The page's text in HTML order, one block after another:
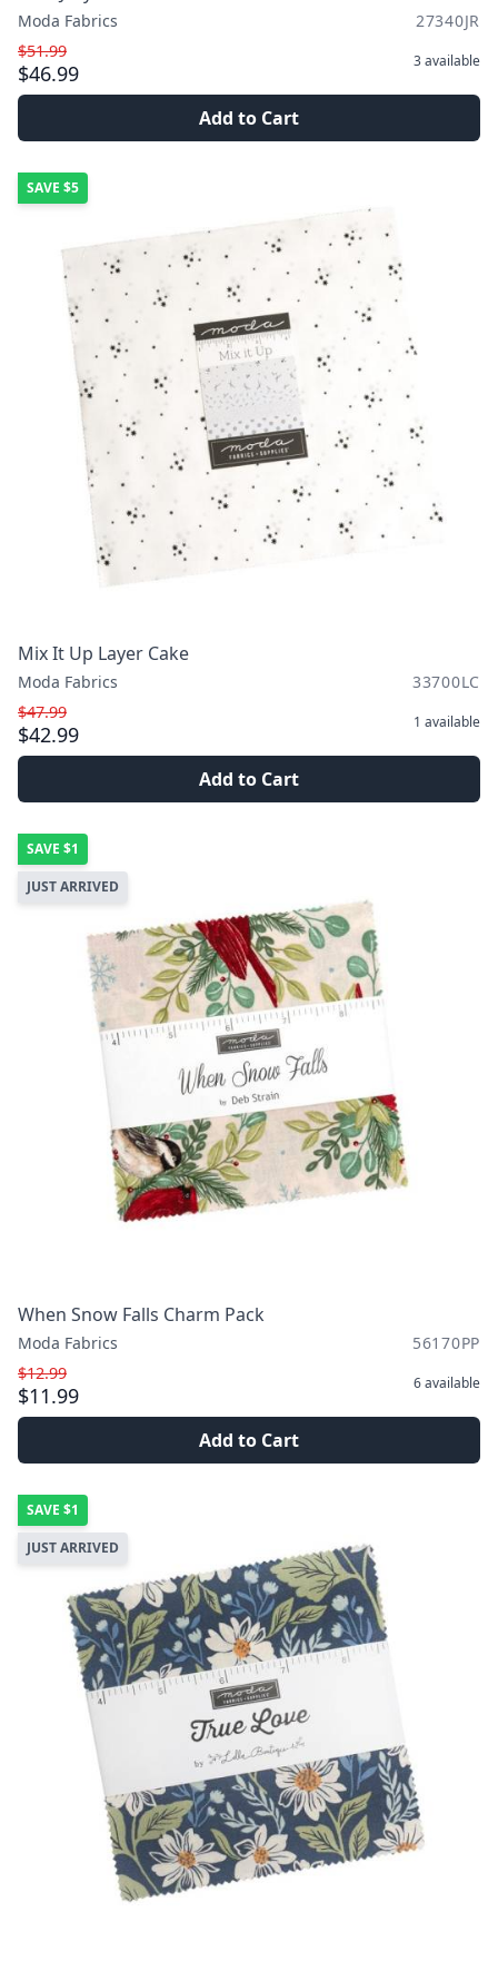
Moda Fabrics
27340JR
$51.99
$46.99 3available
Add to Cart
SAVE $5
Mix It Up Layer Cake
Moda Fabrics
33700LC
$47.99
$42.99 1 available
Add to Cart
SAVE $1
JUST ARRIVED
When Snow Falls Charm Pack
Moda Fabrics
56170PP
$12.99
$11.99 6available
Add to Cart
SAVE $1
JUST ARRIVED